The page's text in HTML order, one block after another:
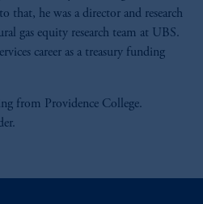
that, he was a director and research
gas equity research team at UBS.
career as a treasury funding
from Providence College.